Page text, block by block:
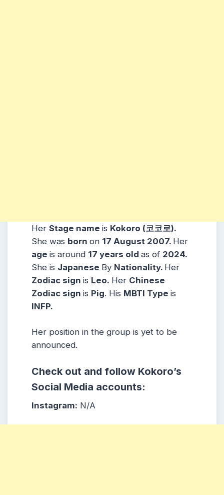
Her Stage name is Kokoro (코코로).
She was born on 17 August 2007. Her
age is around 17 years old as of 2024.
She is Japanese By Nationality. Her
Zodiac sign is Leo. Her Chinese
Zodiac sign is Pig. His MBTI Type is
INFP.
Her position in the group is yet to be
announced.
Check out and follow Kokoro’s
Social Media accounts:
Instagram: N/A